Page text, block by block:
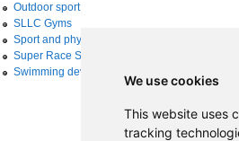
We use cookies
This website uses
tracking
Outdoor sport
SLLC Gyms
Sport and physical activity
Super Race Series
Swimming development